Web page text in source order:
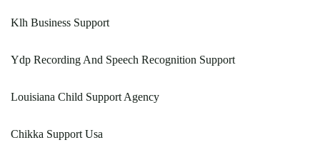
Klh Business Support
Ydp Recording And Speech Recognition Support
Louisiana Child Support Agency
Chikka Support Usa